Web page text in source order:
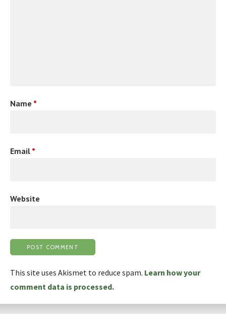
Name *
Email *
Website
This site uses Akismet to reduce spam. Learn how your
comment data is processed.